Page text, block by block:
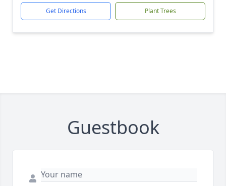
Get Directions Plant Trees
Guestbook